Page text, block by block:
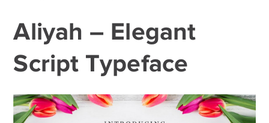
Aliyah – Elegant
Script Typeface